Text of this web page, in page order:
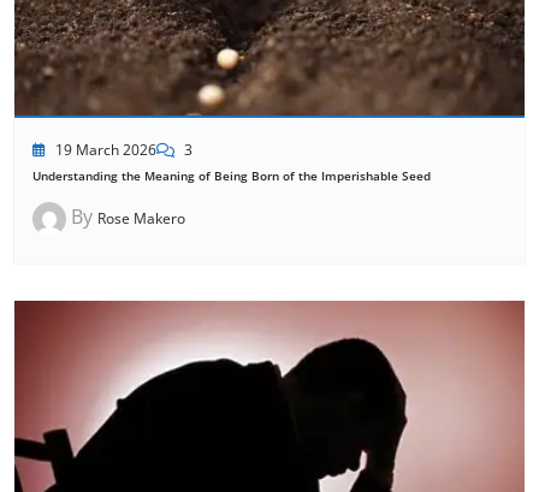
19 March 2026 3
Understanding the Meaning of Being Born of the Imperishable Seed
By Rose Makero